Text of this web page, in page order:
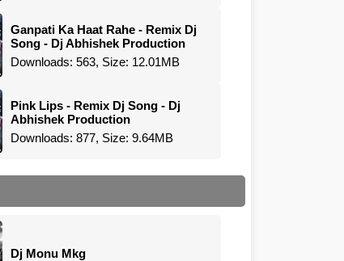
Ganpati Ka Haat Rahe - Remix Dj
Song - Dj Abhishek Production
Downloads: 563, Size: 12.01MB
Pink Lips - Remix Dj Song - Dj
Abhishek Production
Downloads: 877, Size: 9.64MB
Dj Monu Mkg